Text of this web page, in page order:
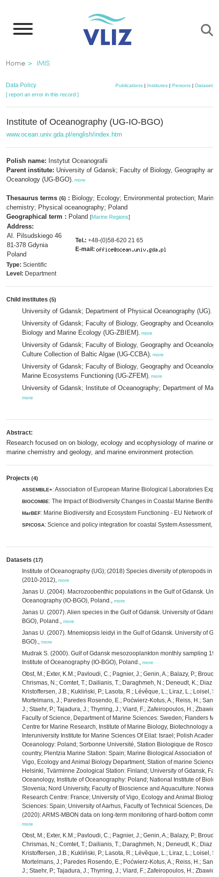
main
Breadcrumb
Home IMIS
Data Policy Publications| Institutes| Persons| Datasets
[ report an error in this record ]
Institute of Oceanography (UG-IO-BGO)
www.ocean.univ.gda.pl/english/index.htm
Polish name: Instytut Oceanografii
Parent institute: University of Gdansk; Faculty of Biology, Geography and
Oceanology (UG-BGO) more
Thesaurus terms (6) : Biology; Ecology; Environmental protection; Marine
chemistry; Physical oceanography; Poland
Geographical term : Poland [Marine Regions]
Address:
Al. Pilsudskiego 46
81-378 Gdynia
Poland
Tel.: +48-(0)58-620 21 65
E-mail:
Type: Scientific
Level: Department
Child institutes (5)
University of Gdansk; Department of Physical Oceanography (UG)
University of Gdansk; Faculty of Biology, Geography and
Biology and Marine Ecology (UG-ZBIEM) more
University of Gdansk; Faculty of Biology, Geography and
Culture Collection of Baltic Algae (UG-CCBA) more
University of Gdansk; Faculty of Biology, Geography and
Marine Ecosystems Functioning (UG-ZFEM) more
University of Gdansk; Institute of Oceanography; Department of
more
Abstract:
Research focused on on biology, ecology and ecophysiology of marine
marine chemistry and geology, and marine environment protection.
Projects (4)
ASSEMBLE+: Association of European Marine Biological Laboratories
BIOCOMBE: The Impact of Biodiversity Changes in Coastal Marine Benthic
MarBEF: Marine Biodiversity and Ecosystem Functioning - EU Network of
SPICOSA: Science and policy integration for coastal System Assessment,
Datasets (17)
Institute of Oceanography (UG); (2018) Species diversity of pteropods in
(2010-2012), more
Janas U. (2004). Macrozoobenthic populations in the Gulf of Gdansk.
Oceanography (IO-BGO), Poland., more
Janas U. (2007). Alien species in the Gulf of Gdansk. University of
BGO), Poland., more
Janas U. (2007). Mnemiopsis leidyi in the Gulf of Gdansk. University of
BGO)., more
Mudrak S. (2000). Gulf of Gdansk mesozooplankton monthly sampling
Institute of Oceanography (IO-BGO), Poland., more
Obst, M.; Exter, K.M.; Pavloudi, C.; Pagnier, J.; Genin, A.; Balazy, P.;
Chrismas, N.; Comtet, T.; Dailianis, T.; Daraghmeh, N.; Deneudt, K.; Diaz
Kristoffersen, J.B.; Kukliński, P.; Lasota, R.; Lévêque, L.; Liraz, L.; Loisel,
Mortelmans, J.; Paredes Rosendo, E.; Poćwierz-Kotus, A.; Reiss, H.;
J.; Staehr, P.; Tajadura, J.; Thyrring, J.; Viard, F.; Zafeiropoulos, H.;
Faculty of Science, Department of Marine Sciences: Sweden; Flanders
Centre for Marine Research, Institute of Marine Biology, Biotechnology
Interuniversity Institute for Marine Sciences Of Eilat: Israel; Polish
Oceanology: Poland; Sorbonne Université, Station Biologique de
country, Plentzia Marine Station: Spain; Marine Biological Association of
Vigo, Ecology and Animal Biology Department, Station of marine Science
Helsinki, Tvärminne Zoological Station: Finland; University of Gdansk,
Oceanology, Institute of Oceanography: Poland; National Institute of
Slovenia; Nord University, Faculty of Bioscience and Aquaculture:
Research Centre: France; University of Vigo, Ecology and Animal Biology
Sciences: Spain; University of Aarhus, Faculty of Technical Sciences,
(2020): ARMS-MBON data on long-term monitoring of hard-bottom
more
Obst, M.; Exter, K.M.; Pavloudi, C.; Pagnier, J.; Genin, A.; Balazy, P.;
Chrismas, N.; Comtet, T.; Dailianis, T.; Daraghmeh, N.; Deneudt, K.; Diaz
Kristoffersen, J.B.; Kukliński, P.; Lasota, R.; Lévêque, L.; Liraz, L.; Loisel,
Mortelmans, J.; Paredes Rosendo, E.; Poćwierz-Kotus, A.; Reiss, H.;
J.; Staehr, P.; Tajadura, J.; Thyrring, J.; Viard, F.; Zafeiropoulos, H.;